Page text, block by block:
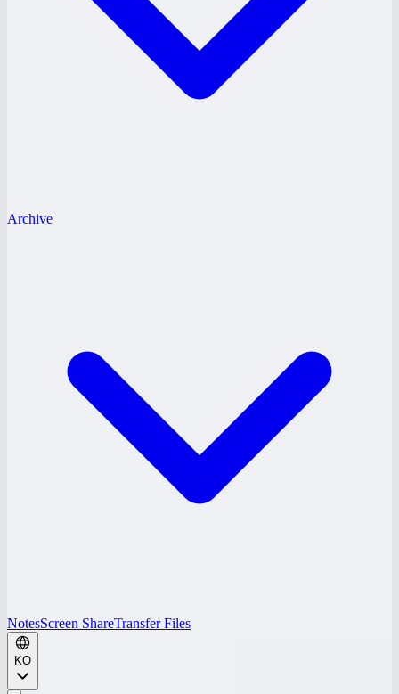
Archive
NotesScreen ShareTransfer Files
KO